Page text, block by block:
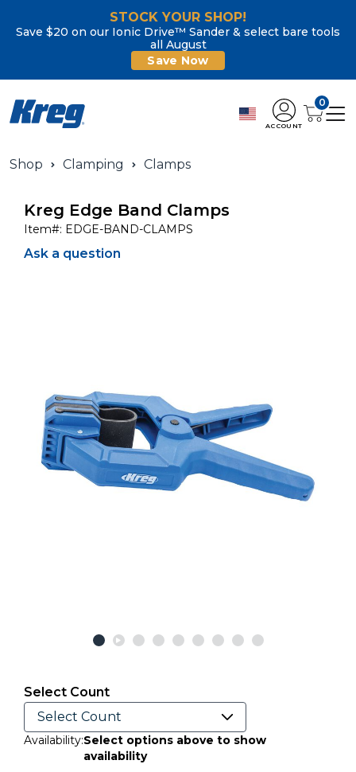
STOCK YOUR SHOP!
Save $20 on our Ionic Drive™ Sander & select bare tools
all August
Save Now
ACCOUNT
0
Shop Clamping Clamps
Kreg Edge Band Clamps
Item#: EDGE-BAND-CLAMPS
Ask a question
Select Count
Availability:Select options above to show
availability